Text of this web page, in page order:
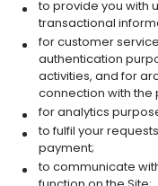
to provide you with
transactional
for customer
authentication
activities, and for
connection with the
for analytics
to fulfil your
payment;
to communicate